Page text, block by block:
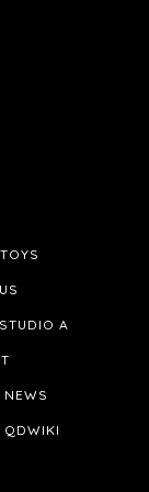
TOYS
STUDIO A
NEWS
QDWIKI